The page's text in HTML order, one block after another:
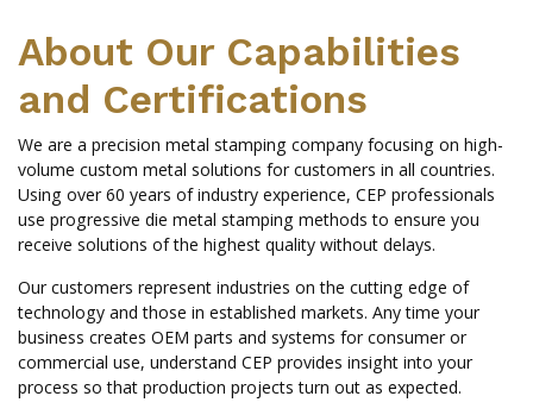
About Our Capabilities
and Certifications
We are a precision metal stamping company focusing on high-
volume custom metal solutions for customers in all countries.
Using over 60 years of industry experience, CEP professionals
use progressive die metal stamping methods to ensure you
receive solutions of the highest quality without delays.
Our customers represent industries on the cutting edge of
technology and those in established markets. Any time your
business creates OEM parts and systems for consumer or
commercial use, understand CEP provides insight into your
process so that production projects turn out as expected.